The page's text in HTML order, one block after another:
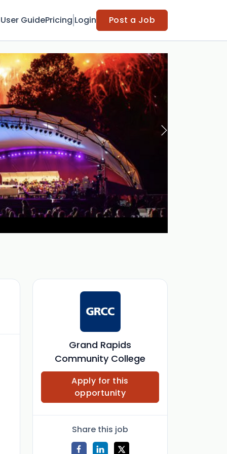
User GuidePricing Login Post a Job
Grand Rapids
Community College
Apply for this
opportunity
Share this job